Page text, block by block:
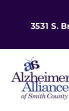
3531 S.